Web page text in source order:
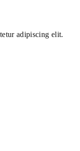
adipiscing elit.